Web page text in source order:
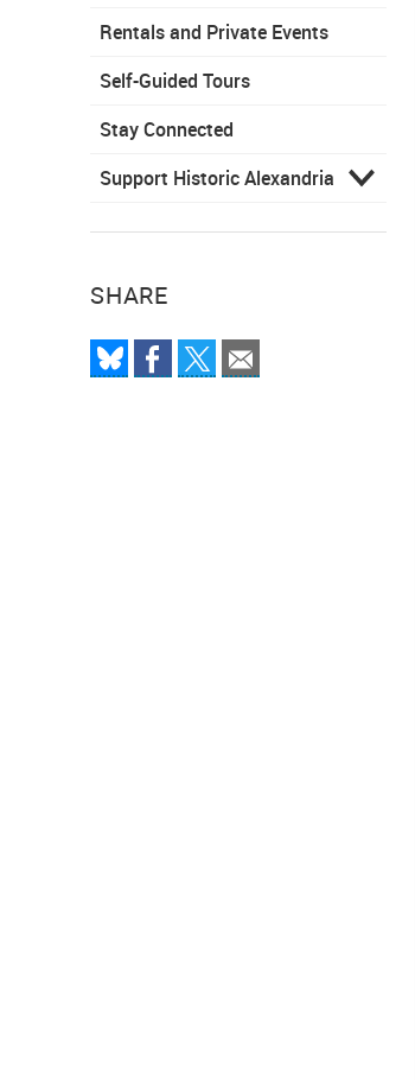
Rentals and Private Events
Self-Guided Tours
Stay Connected
Support Historic Alexandria
SHARE